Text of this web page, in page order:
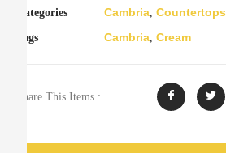
Categories Cambria Countertops
Tags Cambria Cream
Share This Items :